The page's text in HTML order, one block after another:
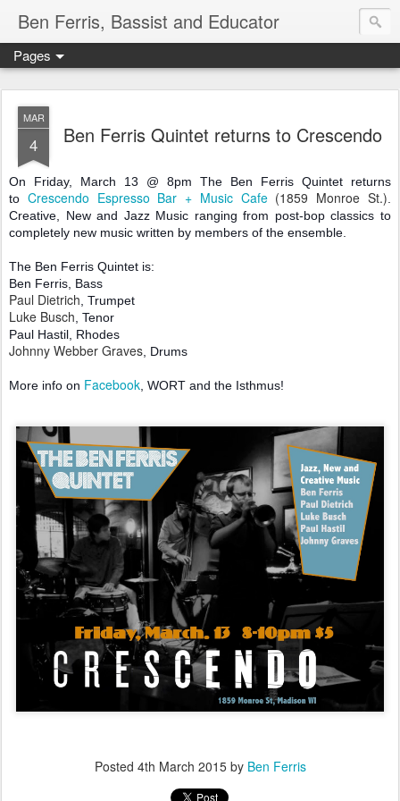
Ben Ferris, Bassist and Educator
Pages
MAR
4 Ben Ferris Quintet returns to Crescendo
On Friday, March 13 @ 8pm The Ben Ferris Quintet returns
to Crescendo Espresso Bar + Music Cafe (1859 Monroe St.)
Creative, New and Jazz Music ranging from post-bop classics to
completely new music written by members of the ensemble.
The Ben Ferris Quintet is:
Ben Ferris, Bass
Paul Dietrich , Trumpet
Luke Busch , Tenor
Paul Hastil, Rhodes
Johnny Webber Graves , Drums
More info on Facebook , WORT and the Isthmus!
Posted 4th March 2015by Ben Ferris